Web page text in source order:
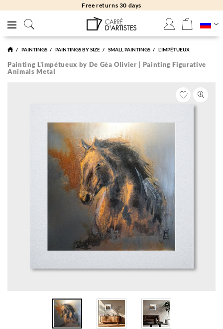
Free returns 30 days
PAINTINGS PAINTINGS BY SIZE SMALL PAINTINGS L'IMPÉTUEUX
Painting L'impétueux by De Géa Olivier | Painting Figurative
Animals Metal